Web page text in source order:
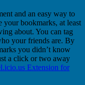
and an easy way to
your bookmarks, at least
about. You can tag
your friends are. By
you didn’t know
a click or two away
Extension for